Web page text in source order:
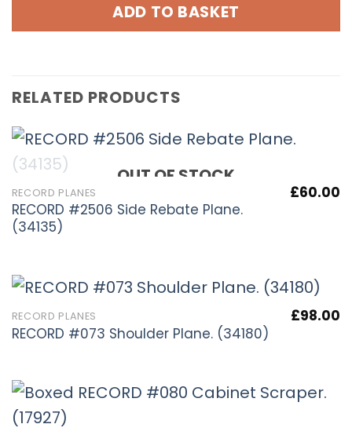
ADD TO BASKET
RELATED PRODUCTS
OUT OF STOCK
RECORD PLANES
RECORD #2506 Side Rebate Plane.
(34135)
£60.00
RECORD PLANES
RECORD #073 Shoulder Plane. (34180)
£98.00